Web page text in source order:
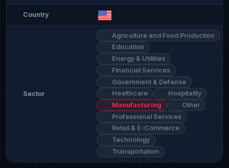
Country
Sector
Agriculture and Food Production
Education
Energy & Utilities
Financial Services
Government & Defense
Healthcare
Hospitality
Manufacturing
Other
Professional Services
Retail & E-Commerce
Technology
Transportation